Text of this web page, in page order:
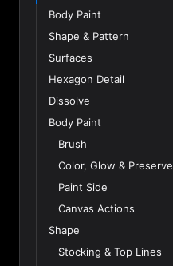
Body Paint
Shape & Pattern
Surfaces
Hexagon Detail
Dissolve
Body Paint
Brush
Color, Glow & Preserve
Paint Side
Canvas Actions
Shape
Stocking & Top Lines